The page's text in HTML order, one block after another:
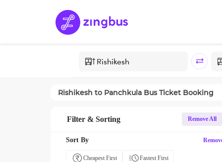
Rishikesh to Panchkula Bus Ticket Booking
Filter & Sorting Remove All
Sort By
Cheapest First Fastest First